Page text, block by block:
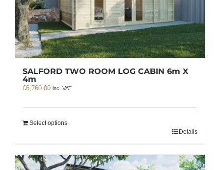
SALFORD TWO ROOM LOG CABIN 6m X
4m
£6,760.00 inc. VAT
Select options
Details